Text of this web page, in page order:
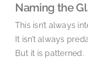
Naming the
This isn’t always
It isn’t always
But it is patterned.